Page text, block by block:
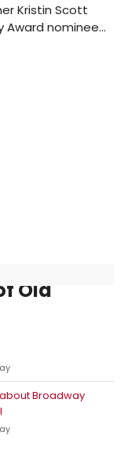
Kristin Scott
Award nominee
Old
Broadway